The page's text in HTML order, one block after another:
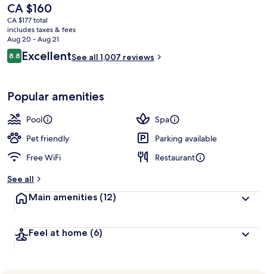
The
current
price
is
CA $160
CA $160
CA $177 total
includes taxes & fees
Aug 20 - Aug 21
Reviews
8.88.8 out of 10
ExcellentSee all 1,007 reviews
Popular amenities
Pool
Spa
Pet friendly
Parking available
Free WiFi
Restaurant
See all
Main amenities (12)
Feel at home (6)